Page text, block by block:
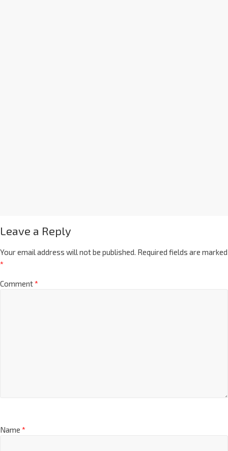
Leave a Reply
Your email address will not be published. Required fields are marked
*
Comment*
Name *